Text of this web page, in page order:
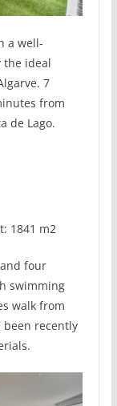
a well-
the ideal
7
from
de Lago.
1841 m2
four
swimming
walk from
recently